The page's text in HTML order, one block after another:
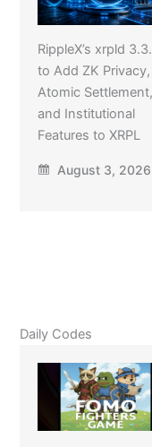
RippleX’s xrpld
to Add ZK Privacy,
Atomic Settlement,
and Institutional
Features to XRPL
August 3, 2026
Daily Codes